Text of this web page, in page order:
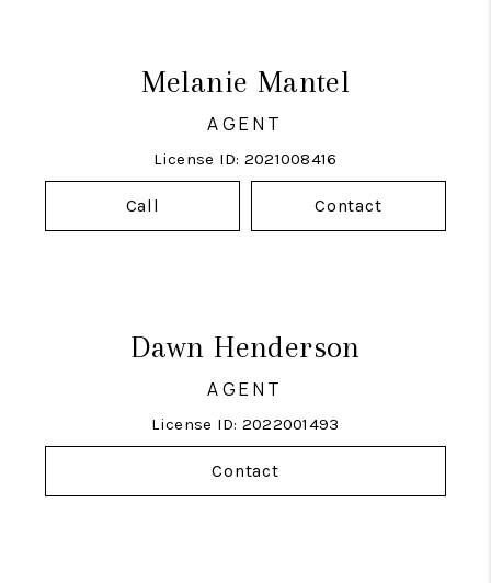
Melanie Mantel
AGENT
License ID: 2021008416
Call Contact
Dawn Henderson
AGENT
License ID: 2022001493
Contact